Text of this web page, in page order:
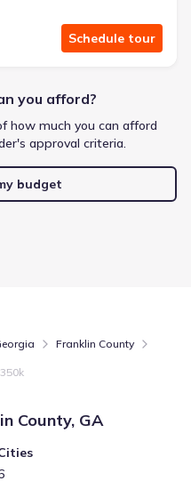
garage door opener
this
Schedule tour
you afford?
how much you can afford
approval criteria.
budget
Franklin County
County, GA